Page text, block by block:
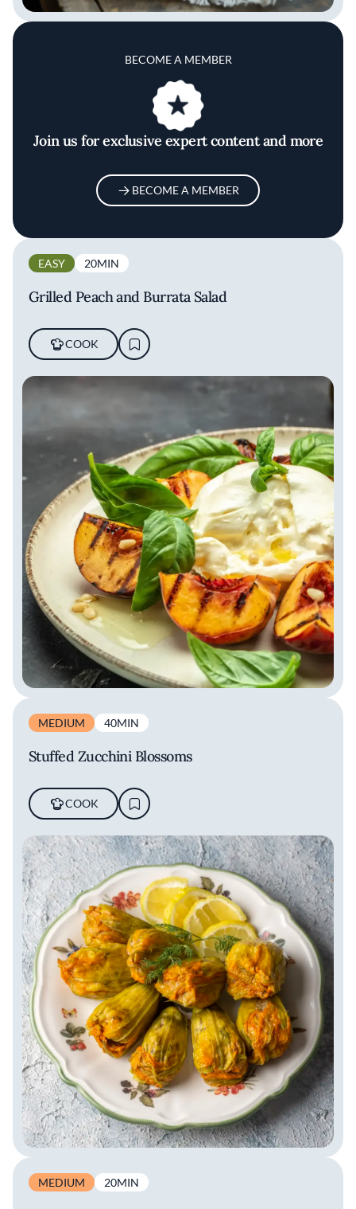
BECOME A MEMBER
Join us for exclusive expert content and more
BECOME A MEMBER
EASY 20MIN
Grilled Peach and Burrata Salad
COOK
MEDIUM 40MIN
Stuffed Zucchini Blossoms
COOK
MEDIUM 20MIN